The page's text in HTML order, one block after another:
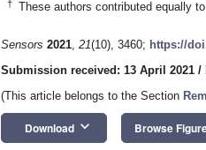
† These authors contributed equally to
Sensors 2021, 21(10), 3460; https://
Submission received: 13 April 2021 /
(This article belongs to the Section
Download keyboard_arrow_down Browse